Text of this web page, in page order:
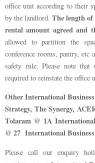
office unit according to their
by the landlord.The length
rental amount agreed and
allowed to partition the
conference rooms, pantry, etc
safety rule. Please note
required to reinstate the
Other International
Strategy, The Synergy,
Tolaram @ 1A
@ 27 International
Please call our enquiry